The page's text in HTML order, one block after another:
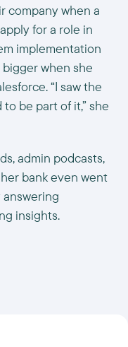
company when a
for a role in
implementation
when she
“I saw the
be part of it,” she
admin podcasts,
bank even went
answering
insights.